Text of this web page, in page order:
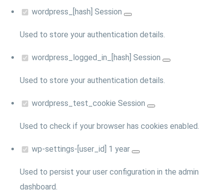
wordpress_[hash] Session
Used to store your authentication details.
wordpress_logged_in_[hash] Session
Used to store your authentication details.
wordpress_test_cookie Session
Used to check if your browser has cookies enabled.
wp-settings-[user_id] 1 year
Used to persist your user configuration in the admin
dashboard.